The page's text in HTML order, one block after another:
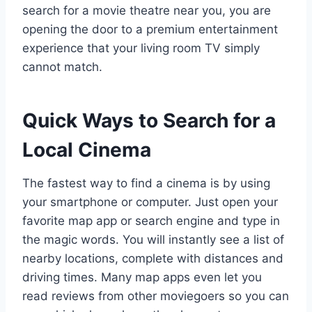
search for a movie theatre near you, you are
opening the door to a premium entertainment
experience that your living room TV simply
cannot match.
Quick Ways to Search for a
Local Cinema
The fastest way to find a cinema is by using
your smartphone or computer. Just open your
favorite map app or search engine and type in
the magic words. You will instantly see a list of
nearby locations, complete with distances and
driving times. Many map apps even let you
read reviews from other moviegoers so you can